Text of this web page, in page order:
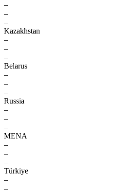
–
–
–
Kazakhstan
–
–
–
Belarus
–
–
–
Russia
–
–
–
MENA
–
–
–
Türkiye
–